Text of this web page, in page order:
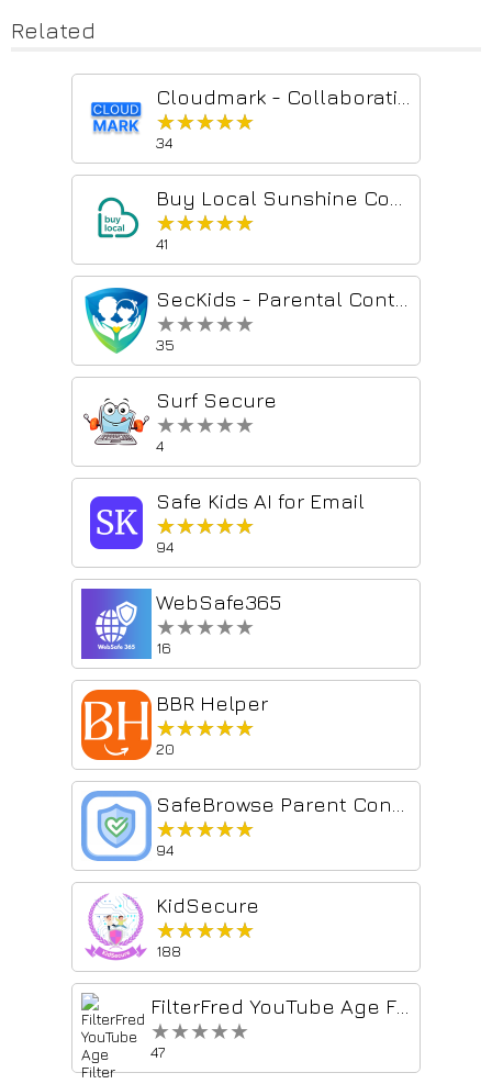
Related
★★★★★
★★★★★
34
★★★★★
★★★★★
41
★★★★★
★★★★★
35
Surf Secure
★★★★★
★★★★★
4
Safe Kids AI for Email
★★★★★
★★★★★
94
WebSafe365
★★★★★
★★★★★
16
BBR Helper
★★★★★
★★★★★
20
★★★★★
★★★★★
94
KidSecure
★★★★★
★★★★★
188
FilterFred YouTube Age Filter
★★★★★
★★★★★
47